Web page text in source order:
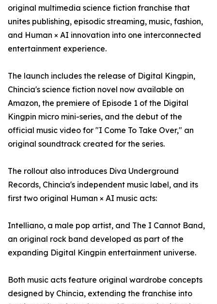
original multimedia science fiction franchise that
unites publishing, episodic streaming, music, fashion,
and Human × AI innovation into one interconnected
entertainment experience.
The launch includes the release of Digital Kingpin,
Chincia's science fiction novel now available on
Amazon, the premiere of Episode 1 of the Digital
Kingpin micro mini-series, and the debut of the
official music video for "I Come To Take Over," an
original soundtrack created for the series.
The rollout also introduces Diva Underground
Records, Chincia's independent music label, and its
first two original Human × AI music acts:
Intelliano, a male pop artist, and The I Cannot Band,
an original rock band developed as part of the
expanding Digital Kingpin entertainment universe.
Both music acts feature original wardrobe concepts
designed by Chincia, extending the franchise into